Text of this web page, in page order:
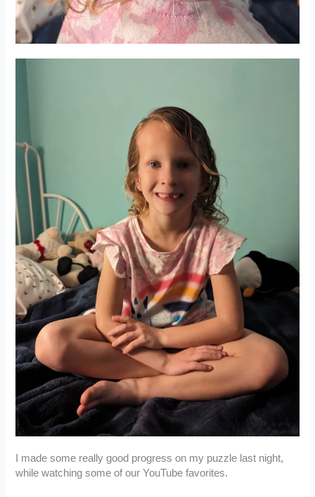
I made some really good progress on my puzzle last night,
while watching some of our YouTube favorites.